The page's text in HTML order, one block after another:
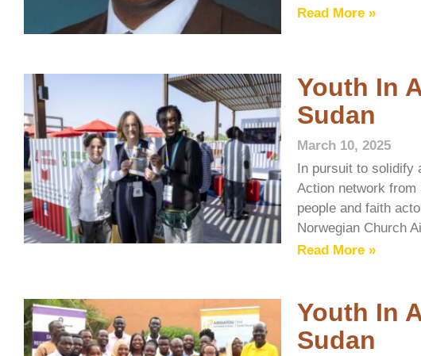
Read More »
Youth In
Sudan
March 10, 2025
In pursuit to solidify
Action network from
people and faith
Norwegian Church
Read More »
Youth In
Sudan